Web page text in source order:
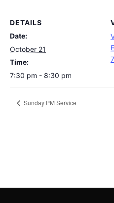
DETAILS
Date:
October 21
Time:
7:30 pm - 8:30 pm
Sunday PM Service